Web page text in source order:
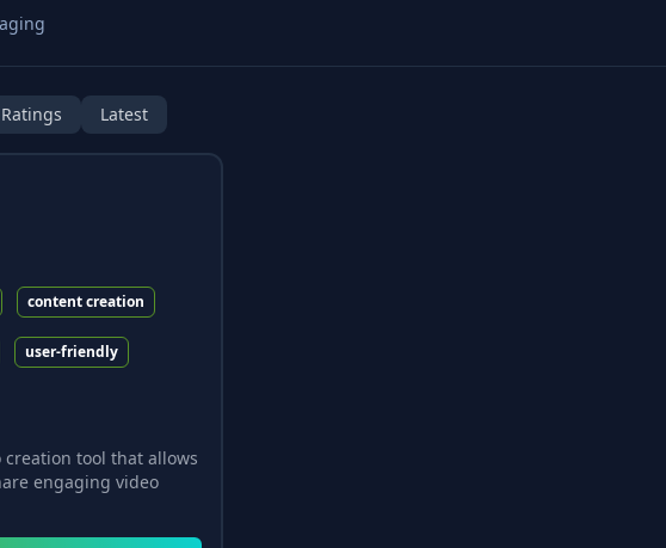
Latest
content creation
user-friendly
creation tool that allows
engaging video